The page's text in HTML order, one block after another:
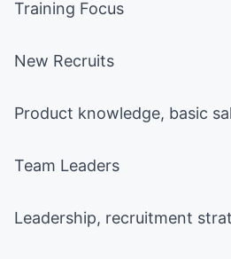
Training Focus
New Recruits
Product knowledge, basic
Team Leaders
Leadership, recruitment